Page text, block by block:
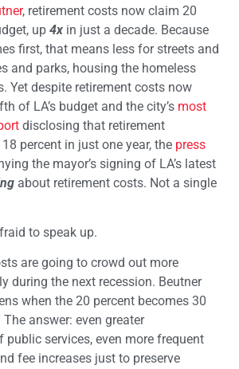
, retirement costs now claim 20
up 4x in just a decade. Because
first, that means less for streets and
and parks, housing the homeless
Yet despite retirement costs now
of LA’s budget and the city’s most
disclosing that retirement
percent in just one year, the press
the mayor’s signing of LA’s latest
about retirement costs. Not a single
to speak up.
are going to crowd out more
during the next recession. Beutner
when the 20 percent becomes 30
The answer: even greater
services, even more frequent
fee increases just to preserve